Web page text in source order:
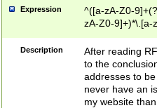
Expression
^([a-zA-Z0-
zA-Z0-9]+)*\.[a-
Description
After reading
to the
addresses to
never have an
my website